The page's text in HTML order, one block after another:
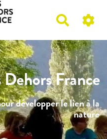
c
h
e
r
c
h
e
r
Dehors France
développer le lien à la
nature